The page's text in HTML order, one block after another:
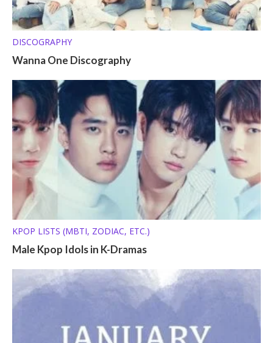
DISCOGRAPHY
Wanna One Discography
KPOP LISTS (MBTI, ZODIAC, ETC.)
Male Kpop Idols in K-Dramas